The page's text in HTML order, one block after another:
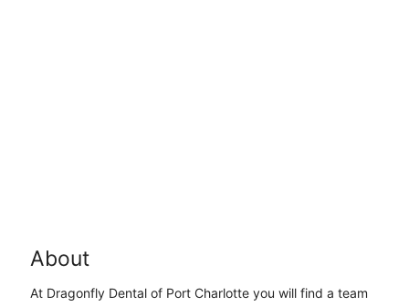
About
At Dragonfly Dental of Port Charlotte you will find a team